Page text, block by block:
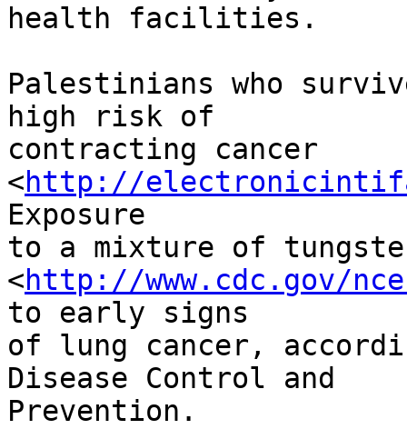
health facilities.
Palestinians who
high risk of
contracting cancer
<http://
Exposure
to a mixture of
<http://www.cdc.gov/
to early signs
of lung cancer,
Disease Control and
Prevention.